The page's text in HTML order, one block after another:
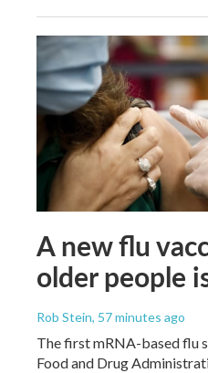
A new flu
older people
Rob Stein, 57 minutes ago
The first mRNA-based flu
Food and Drug